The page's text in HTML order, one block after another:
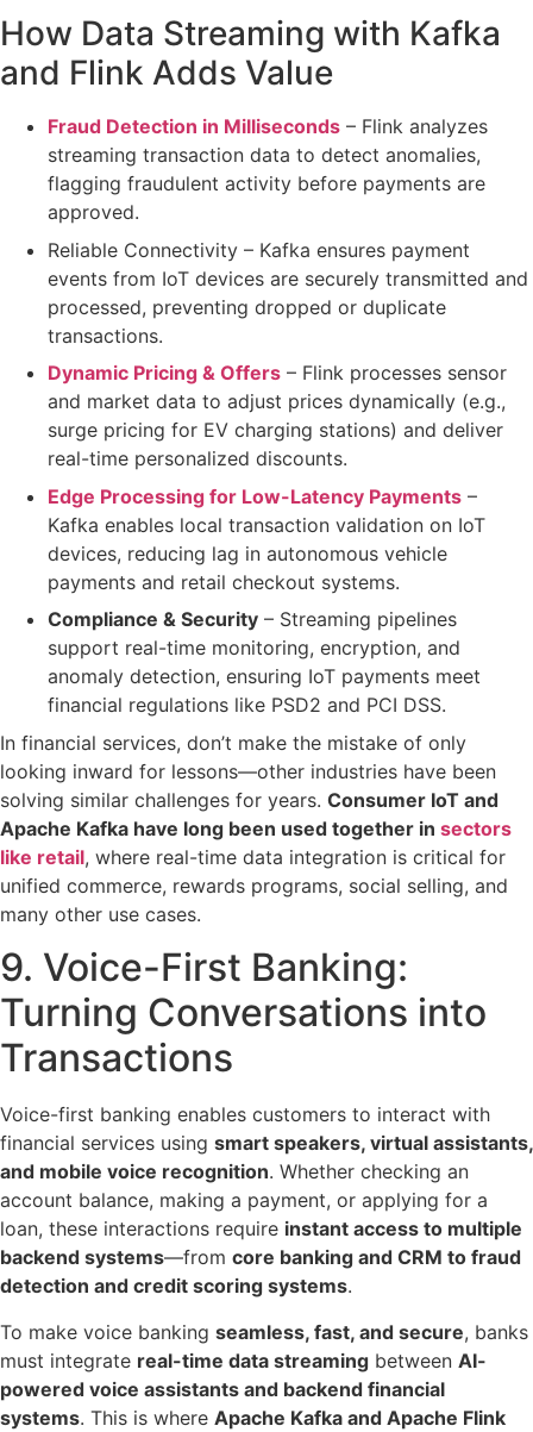
How Data Streaming with Kafka
and Flink Adds Value
Fraud Detection in Milliseconds – Flink analyzes
streaming transaction data to detect anomalies,
flagging fraudulent activity before payments are
approved.
Reliable Connectivity – Kafka ensures payment
events from IoT devices are securely transmitted and
processed, preventing dropped or duplicate
transactions.
Dynamic Pricing & Offers – Flink processes sensor
and market data to adjust prices dynamically (e.g.,
surge pricing for EV charging stations) and deliver
real-time personalized discounts.
Edge Processing for Low-Latency Payments –
Kafka enables local transaction validation on IoT
devices, reducing lag in autonomous vehicle
payments and retail checkout systems.
Compliance & Security – Streaming pipelines
support real-time monitoring, encryption, and
anomaly detection, ensuring IoT payments meet
financial regulations like PSD2 and PCI DSS.
In financial services, don’t make the mistake of only
looking inward for lessons—other industries have been
solving similar challenges for years. Consumer IoT and
Apache Kafka have long been used together in sectors
like retail, where real-time data integration is critical for
unified commerce, rewards programs, social selling, and
many other use cases.
9. Voice-First Banking:
Turning Conversations into
Transactions
Voice-first banking enables customers to interact with
financial services using smart speakers, virtual assistants,
and mobile voice recognition. Whether checking an
account balance, making a payment, or applying for a
loan, these interactions require instant access to multiple
backend systems—from core banking and CRM to fraud
detection and credit scoring systems.
To make voice banking seamless, fast, and secure, banks
must integrate real-time data streaming between AI-
powered voice assistants and backend financial
systems. This is where Apache Kafka and Apache Flink